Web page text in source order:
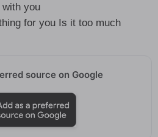
with you
for you Is it too much
source on Google